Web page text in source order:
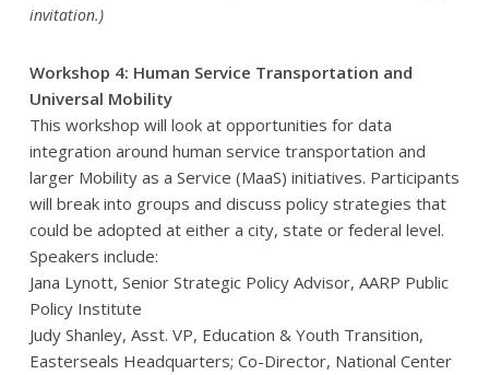
invitation.)
Workshop 4: Human Service Transportation and
Universal Mobility
This workshop will look at opportunities for data
integration around human service transportation and
larger Mobility as a Service (MaaS) initiatives. Participants
will break into groups and discuss policy strategies that
could be adopted at either a city, state or federal level.
Speakers include:
Jana Lynott, Senior Strategic Policy Advisor, AARP Public
Policy Institute
Judy Shanley, Asst. VP, Education & Youth Transition,
Easterseals Headquarters; Co-Director, National Center